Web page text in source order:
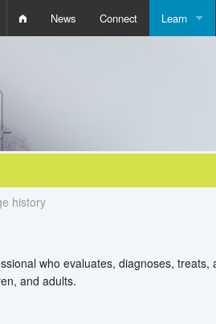
News Connect Learn
history
who evaluates, diagnoses, treats,
and adults.